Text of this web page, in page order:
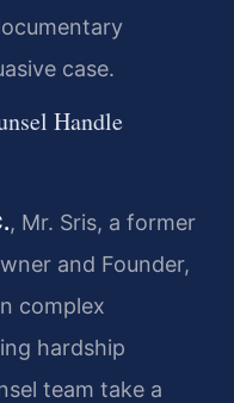
case.
Handle
, Mr. Sris, a former
and Founder,
complex
hardship
team take a